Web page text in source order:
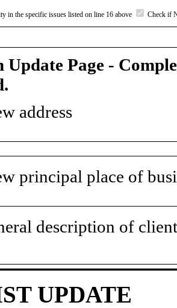
in the specific issues listed on line 16 above Check if
Page -
address
principal place of
description of
UPDATE